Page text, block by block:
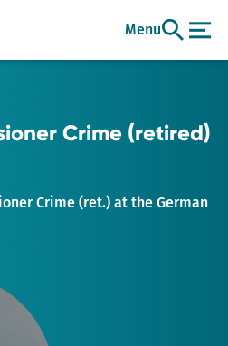
Menu
Crime (retired)
Crime (ret.) at the German